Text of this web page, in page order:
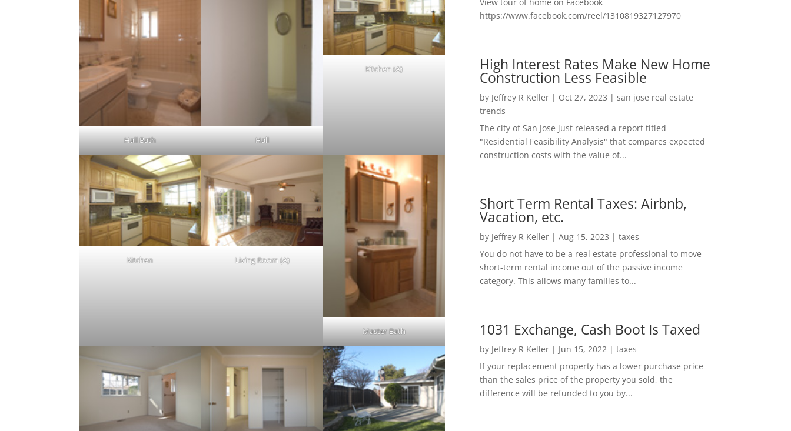
Hall Bath Hall
Kitchen (A)
Kitchen Living Room (A)
Master Bath
https://www.facebook.com/reel/1310819327127970
High Interest Rates Make New Home
Construction Less Feasible
by Jeffrey R Keller| Oct 27, 2023 | san jose real estate
trends
The city of San Jose just released a report titled
"Residential Feasibility Analysis" that compares expected
construction costs with the value of...
Short Term Rental Taxes: Airbnb,
Vacation, etc.
by Jeffrey R Keller| Aug 15, 2023 | taxes
You do not have to be a real estate professional to move
short-term rental income out of the passive income
category. This allows many families to...
1031 Exchange, Cash Boot Is Taxed
by Jeffrey R Keller| Jun 15, 2022 | taxes
If your replacement property has a lower purchase price
than the sales price of the property you sold, the
difference will be refunded to you by...